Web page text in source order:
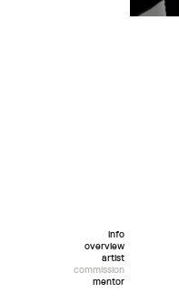
info
overview
artist
commission
mentor